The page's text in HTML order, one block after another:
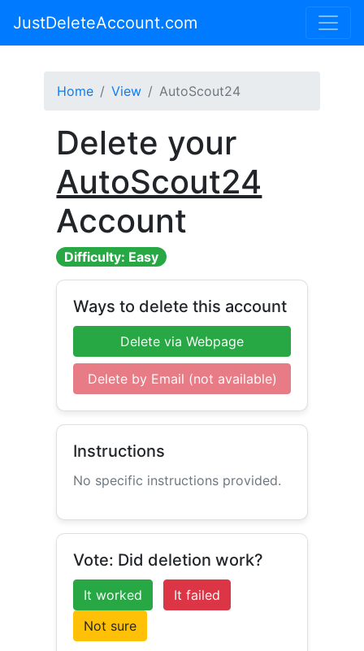
JustDeleteAccount.com
Home View AutoScout24
Delete your
AutoScout24
Account
Difficulty: Easy
Ways to delete this account
Delete via Webpage
Delete by Email (not available)
Instructions
No specific instructions provided.
Vote: Did deletion work?
It worked
It failed
Not sure